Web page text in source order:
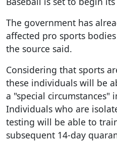
The government has
affected pro sports
the source said.
Considering that sports
these individuals will be
a "special
Individuals who are
testing will be able to
subsequent 14-day